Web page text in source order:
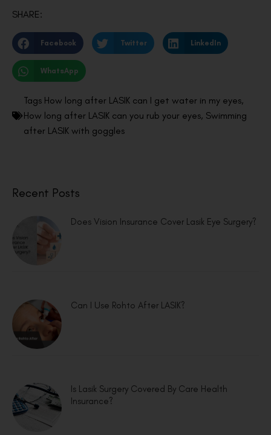
SHARE:
Facebook Twitter LinkedIn
WhatsApp
Tags How long after LASIK can I get water in my eyes,
How long after LASIK can you rub your eyes, Swimming
after LASIK with goggles
Recent Posts
Does Vision Insurance Cover Lasik Eye Surgery?
Can I Use Rohto After LASIK?
Is Lasik Surgery Covered By Care Health
Insurance?